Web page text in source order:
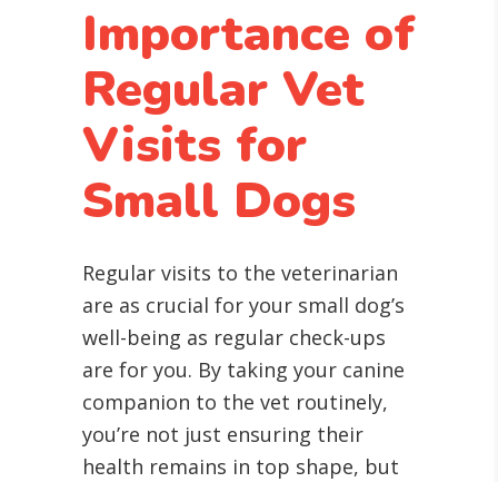
Importance of
Regular Vet
Visits for
Small Dogs
Regular visits to the veterinarian
are as crucial for your small dog’s
well-being as regular check-ups
are for you. By taking your canine
companion to the vet routinely,
you’re not just ensuring their
health remains in top shape, but